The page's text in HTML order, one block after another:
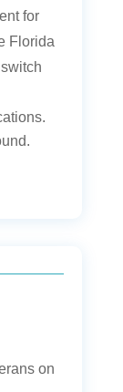
for
Florida
on